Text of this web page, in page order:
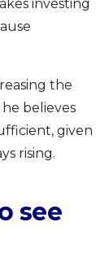
investing
the
believes
given
rising.
see